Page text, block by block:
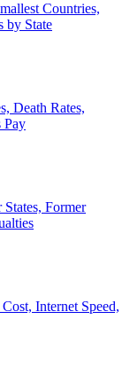
Countries,
by State
Death Rates,
Pay
Former
Internet Speed,